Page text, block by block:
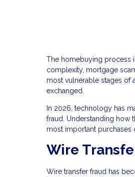
The homebuying process
complexity, mortgage
most vulnerable stages of
exchanged.
In 2026, technology has
fraud. Understanding how
most important purchases
Wire
Wire transfer fraud has